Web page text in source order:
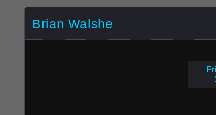
Brian Walshe